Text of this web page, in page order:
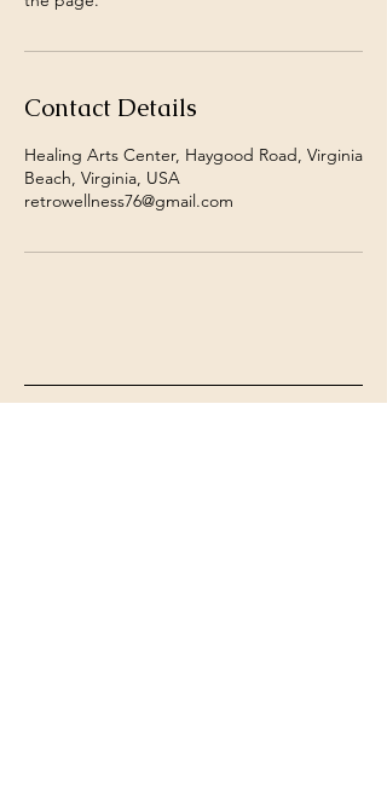
Contact Details
Healing Arts Center, Haygood Road, Virginia
Beach, Virginia, USA
retrowellness76@gmail.com